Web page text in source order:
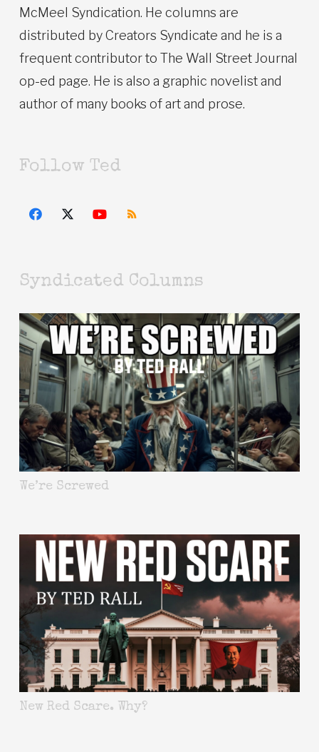
McMeel Syndication. He columns are
distributed by Creators Syndicate and he is a
frequent contributor to The Wall Street Journal
op-ed page. He is also a graphic novelist and
author of many books of art and prose.
Follow Ted
Syndicated Columns
We’re Screwed
New Red Scare. Why?